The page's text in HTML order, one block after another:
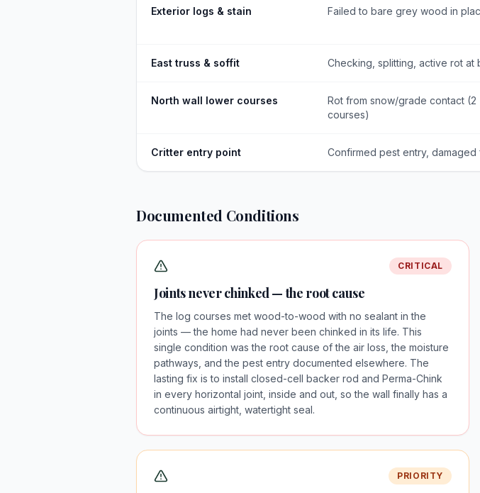
Exterior logs & stain Failed to bare grey wood in
East truss & soffit Checking, splitting, active rot at
North wall lower courses
Rot from snow/grade contact (2
courses)
Critter entry point Confirmed pest entry, damaged
Documented Conditions
CRITICAL
Joints never chinked — the root cause
The log courses met wood-to-wood with no sealant in the
joints — the home had never been chinked in its life. This
single condition was the root cause of the air loss, the moisture
pathways, and the pest entry documented elsewhere. The
lasting fix is to install closed-cell backer rod and Perma-Chink
in every horizontal joint, inside and out, so the wall finally has a
continuous airtight, watertight seal.
PRIORITY